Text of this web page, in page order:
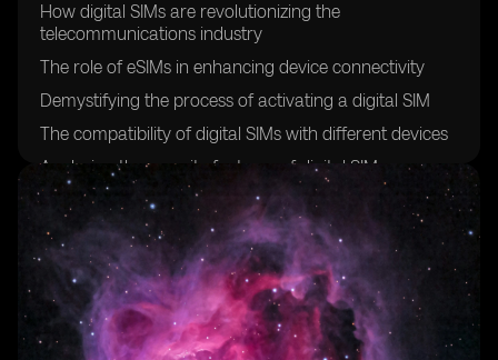
How digital SIMs are revolutionizing the
telecommunications industry
The role of eSIMs in enhancing device connectivity
Demystifying the process of activating a digital SIM
The compatibility of digital SIMs with different devices
Analyzing the security features of digital SIMs
The future of SIM cards: a shift towards digitalization
Exploring the global adoption of digital SIM technology
Case studies: successful implementation of digital SIMs
in various industries
Overcoming challenges in the deployment of digital
SIMs